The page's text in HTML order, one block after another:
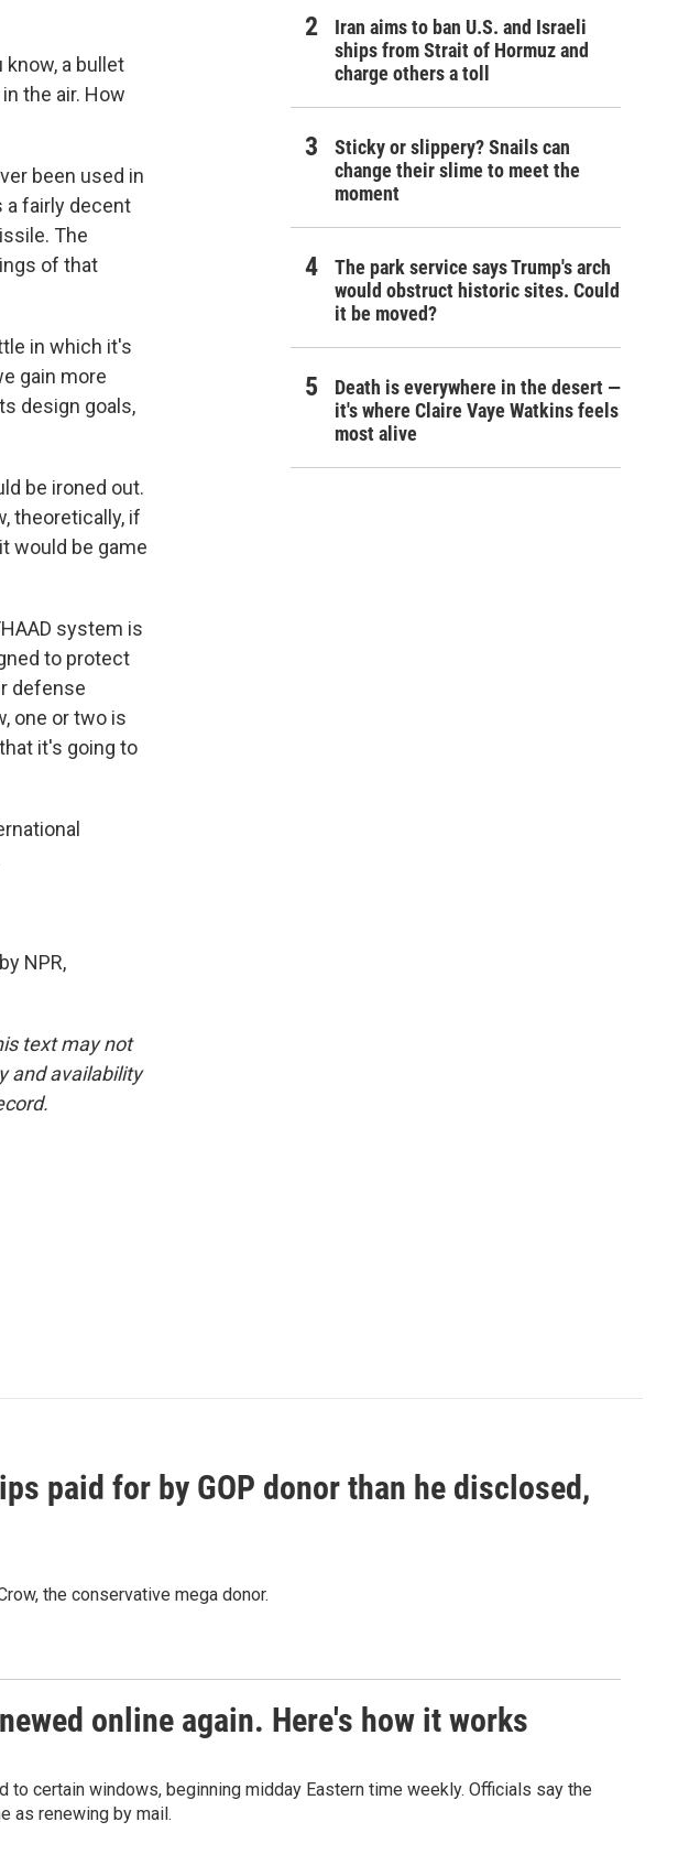
know, a bullet
the air. How
been used in
a fairly decent
The
of that
in which it's
gain more
design goals,
be ironed out.
theoretically, if
would be game
system is
to protect
defense
one or two is
it's going to
NPR,
text may not
and availability
Iran aims to ban U.S. and Israeli
ships from Strait of Hormuz and
charge others a toll
Sticky or slippery? Snails can
change their slime to meet the
moment
The park service says Trump's arch
would obstruct historic sites. Could
it be moved?
Death is everywhere in the desert —
it's where Claire Vaye Watkins feels
most alive
paid for by GOP donor than he disclosed,
the conservative mega donor.
online again. Here's how it works
certain windows, beginning midday Eastern time weekly. Officials say the
as renewing by mail.